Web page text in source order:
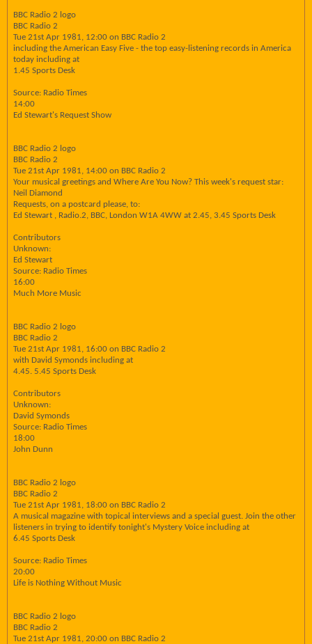
BBC Radio 2 logo
BBC Radio 2
Tue 21st Apr 1981, 12:00 on BBC Radio 2
including the American Easy Five - the top easy-listening records in America
today including at
1.45 Sports Desk
Source: Radio Times
14:00
Ed Stewart's Request Show
BBC Radio 2 logo
BBC Radio 2
Tue 21st Apr 1981, 14:00 on BBC Radio 2
Your musical greetings and Where Are You Now? This week's request star:
Neil Diamond
Requests, on a postcard please, to:
Ed Stewart , Radio.2, BBC, London W1A 4WW at 2.45, 3.45 Sports Desk
Contributors
Unknown:
Ed Stewart
Source: Radio Times
16:00
Much More Music
BBC Radio 2 logo
BBC Radio 2
Tue 21st Apr 1981, 16:00 on BBC Radio 2
with David Symonds including at
4.45. 5.45 Sports Desk
Contributors
Unknown:
David Symonds
Source: Radio Times
18:00
John Dunn
BBC Radio 2 logo
BBC Radio 2
Tue 21st Apr 1981, 18:00 on BBC Radio 2
A musical magazine with topical interviews and a special guest. Join the other
listeners in trying to identify tonight's Mystery Voice including at
6.45 Sports Desk
Source: Radio Times
20:00
Life is Nothing Without Music
BBC Radio 2 logo
BBC Radio 2
Tue 21st Apr 1981, 20:00 on BBC Radio 2